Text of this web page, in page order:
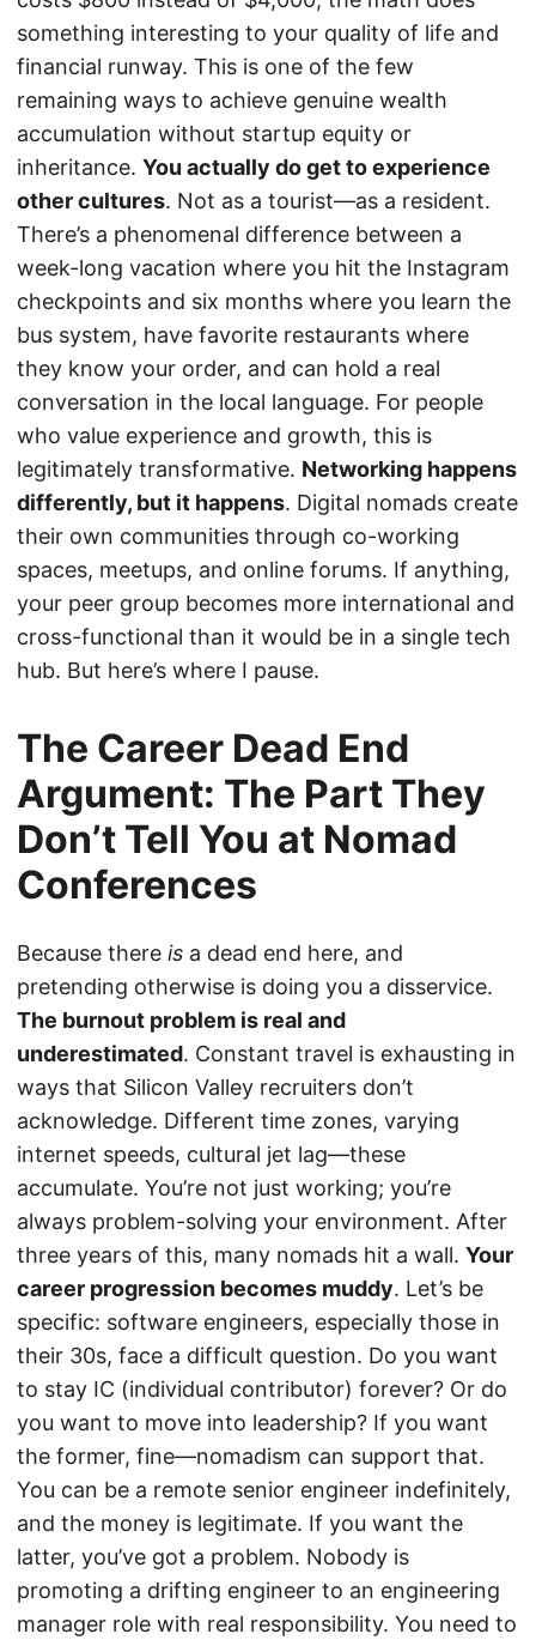
something interesting to your quality of life and
financial runway. This is one of the few
remaining ways to achieve genuine wealth
accumulation without startup equity or
inheritance. You actually do get to experience
other cultures. Not as a tourist—as a resident.
There’s a phenomenal difference between a
week-long vacation where you hit the Instagram
checkpoints and six months where you learn the
bus system, have favorite restaurants where
they know your order, and can hold a real
conversation in the local language. For people
who value experience and growth, this is
legitimately transformative. Networking happens
differently, but it happens. Digital nomads create
their own communities through co-working
spaces, meetups, and online forums. If anything,
your peer group becomes more international and
cross-functional than it would be in a single tech
hub. But here’s where I pause.
The Career Dead End
Argument: The Part They
Don’t Tell You at Nomad
Conferences
Because there is a dead end here, and
pretending otherwise is doing you a disservice.
The burnout problem is real and
underestimated. Constant travel is exhausting in
ways that Silicon Valley recruiters don’t
acknowledge. Different time zones, varying
internet speeds, cultural jet lag—these
accumulate. You’re not just working; you’re
always problem-solving your environment. After
three years of this, many nomads hit a wall. Your
career progression becomes muddy. Let’s be
specific: software engineers, especially those in
their 30s, face a difficult question. Do you want
to stay IC (individual contributor) forever? Or do
you want to move into leadership? If you want
the former, fine—nomadism can support that.
You can be a remote senior engineer indefinitely,
and the money is legitimate. If you want the
latter, you’ve got a problem. Nobody is
promoting a drifting engineer to an engineering
manager role with real responsibility. You need to